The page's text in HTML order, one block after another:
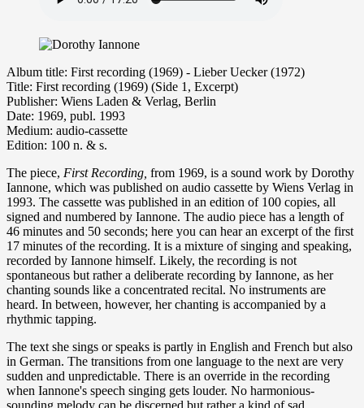
Album title: First recording (1969) - Lieber Uecker (1972)
Title: First recording (1969) (Side 1, Excerpt)
Publisher: Wiens Laden & Verlag, Berlin
Date: 1969, publ. 1993
Medium: audio-cassette
Edition: 100 n. & s.
The piece, First Recording, from 1969, is a sound work by Dorothy
Iannone, which was published on audio cassette by Wiens Verlag in
1993. The cassette was published in an edition of 100 copies, all
signed and numbered by Iannone. The audio piece has a length of
46 minutes and 50 seconds; here you can hear an excerpt of the first
17 minutes of the recording. It is a mixture of singing and speaking,
recorded by Iannone himself. Likely, the recording is not
spontaneous but rather a deliberate recording by Iannone, as her
chanting sounds like a concentrated recital. No instruments are
heard. In between, however, her chanting is accompanied by a
rhythmic tapping.
The text she sings or speaks is partly in English and French but also
in German. The transitions from one language to the next are very
sudden and unpredictable. There is an override in the recording
when Iannone's speech singing gets louder. No harmonious-
sounding melody can be discerned but rather a kind of sad,